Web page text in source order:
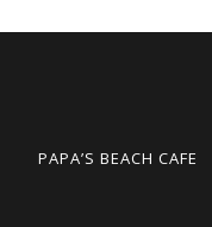
PAPA’S BEACH CAFE